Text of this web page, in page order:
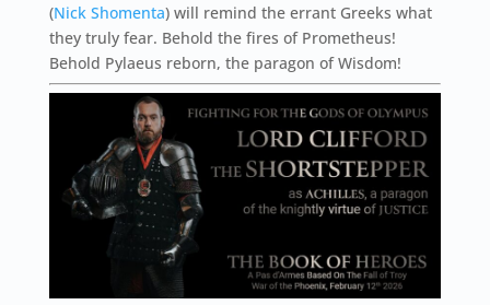
(Nick Shomenta) will remind the errant Greeks what
they truly fear. Behold the fires of Prometheus!
Behold Pylaeus reborn, the paragon of Wisdom!